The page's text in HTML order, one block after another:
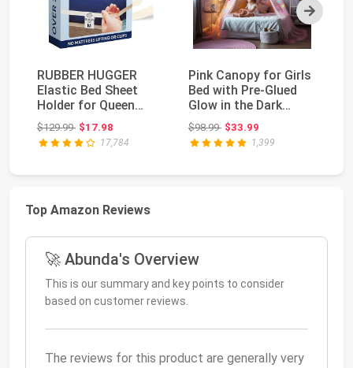
Next
RUBBER HUGGER
Elastic Bed Sheet
Holder for Queen
Mattress 60" x 80" -
Me...
$129.99Original price: $129.99
$17.98
17,784
Pink Canopy for Girls
Bed with Pre-Glued
Glow in the Dark
Unicorns - Pri...
$98.99Original price: $98.99
$33.99
1,399
Top Amazon Reviews
🚀 Abunda's Overview
This is our summary and key points to consider
based on customer reviews.
The reviews for this product are generally very